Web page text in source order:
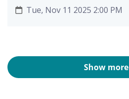
Tue, Nov 11 2025 2:00 PM
Show more